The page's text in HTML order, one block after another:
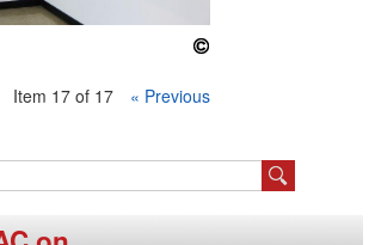
Item 17 of 17 « Previous